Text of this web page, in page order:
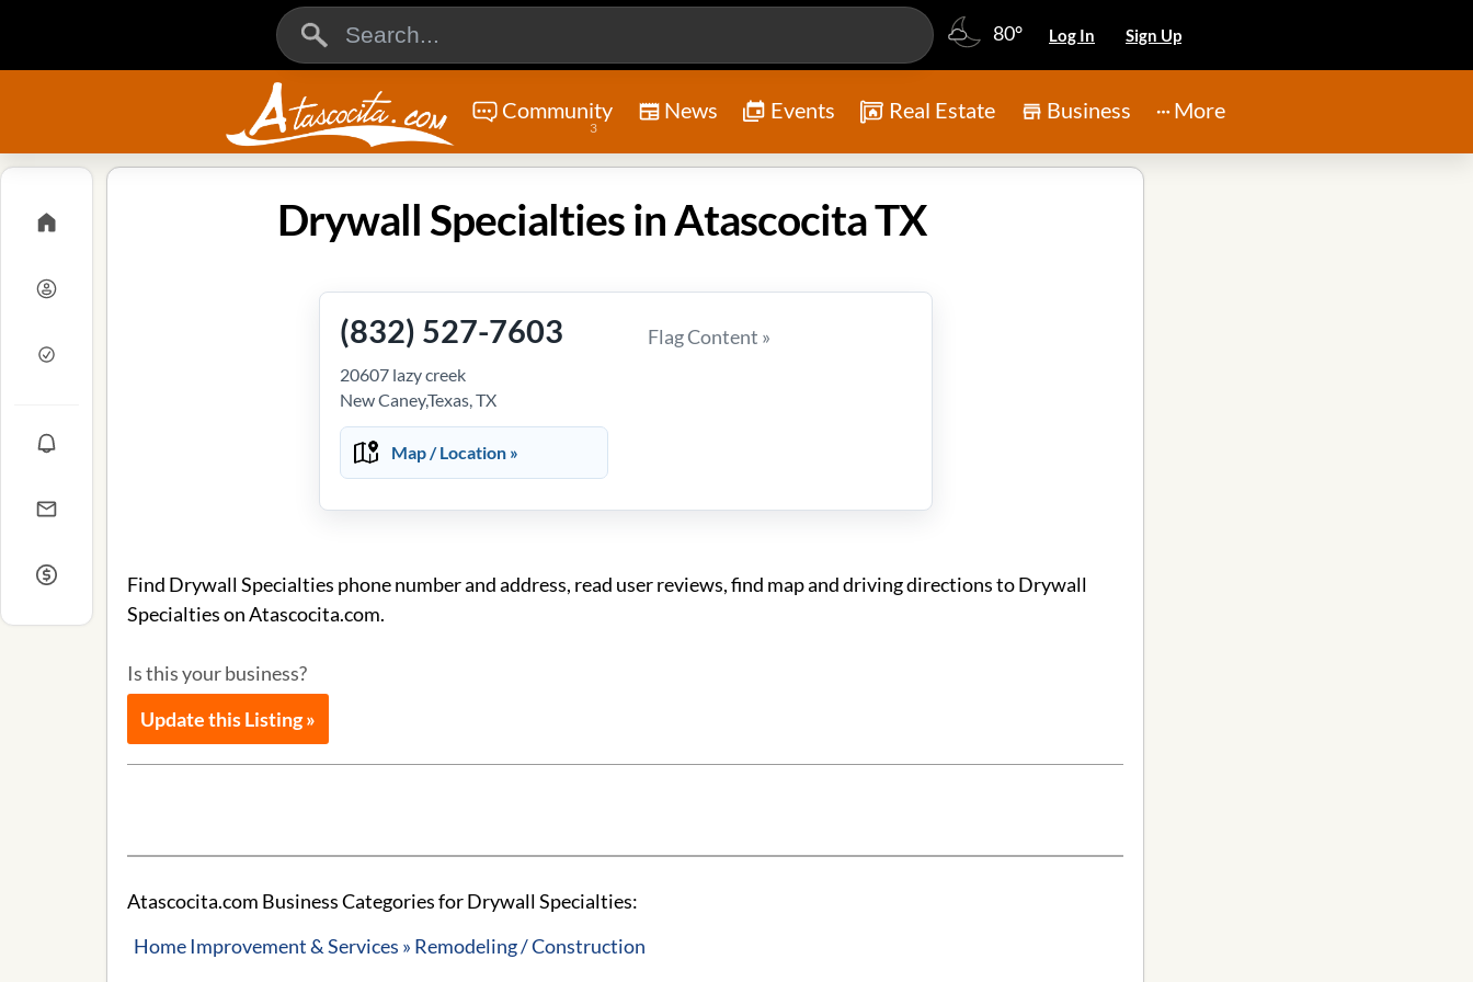
80° Log In Sign Up
Community
3
News Events Real Estate Business More
Drywall Specialties in Atascocita TX
(832) 527-7603
20607 lazy creek
New Caney,Texas, TX
Map / Location »
Flag Content »
Find Drywall Specialties phone number and address, read user reviews, find map and driving directions to Drywall
Specialties on Atascocita.com.
Is this your business?
Update this Listing »
Atascocita.com Business Categories for Drywall Specialties:
Home Improvement & Services » Remodeling / Construction